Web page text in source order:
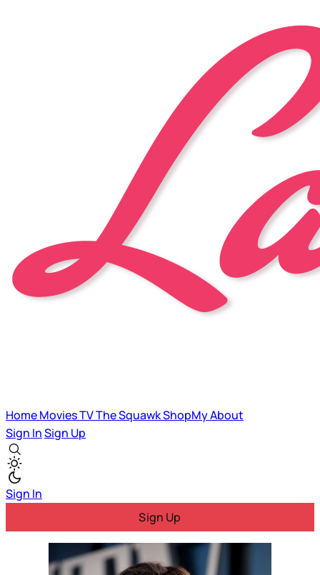
HomeMoviesTVThe SquawkShopMyAbout
Sign InSign Up
Sign In
Sign Up